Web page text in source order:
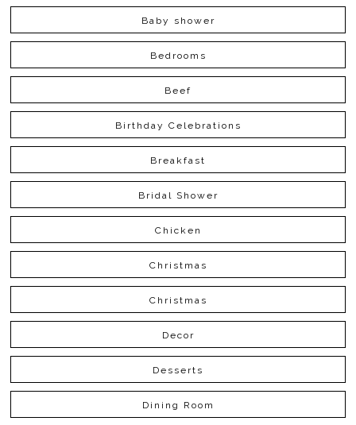
Baby shower
Bedrooms
Beef
Birthday Celebrations
Breakfast
Bridal Shower
Chicken
Christmas
Christmas
Decor
Desserts
Dining Room